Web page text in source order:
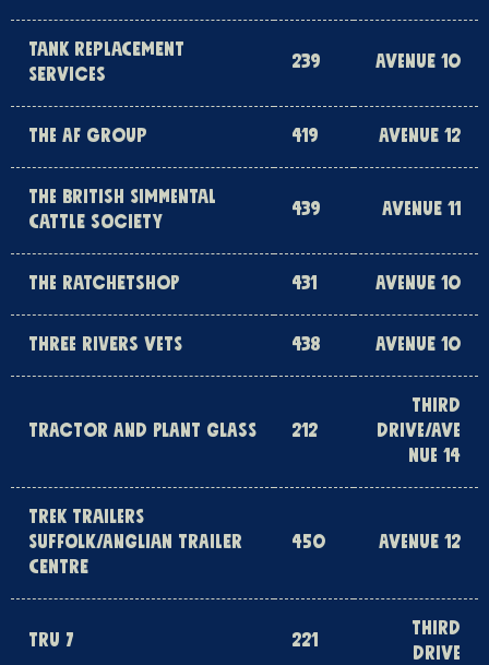
TANK REPLACEMENT
SERVICES
239 AVENUE 10
THE AF GROUP 419 AVENUE 12
THE BRITISH SIMMENTAL
CATTLE SOCIETY
439 AVENUE 11
THE RATCHETSHOP 431 AVENUE 10
THREE RIVERS VETS 438 AVENUE 10
TRACTOR AND PLANT GLASS 212
THIRD
DRIVE/AVE
NUE 14
TREK TRAILERS
SUFFOLK/ANGLIAN TRAILER
CENTRE
450 AVENUE 12
TRU 7 221
THIRD
DRIVE